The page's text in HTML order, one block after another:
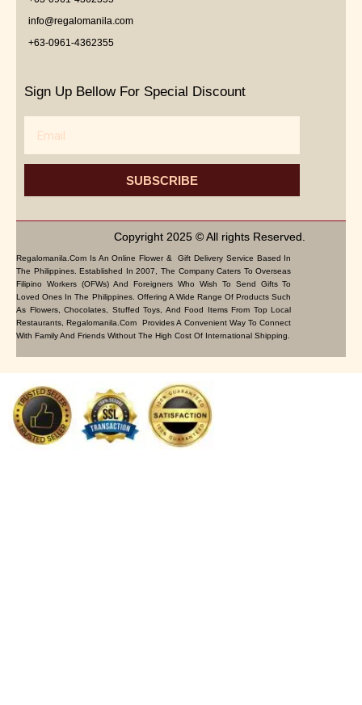
info@regalomanila.com
+63-0961-4362355
Sign Up Bellow For Special Discount
SUBSCRIBE
Copyright 2025 © All rights Reserved.
Regalomanila.com Is An Online Flower & Gift Delivery Service Based In
The Philippines. Established In 2007, The Company Caters To Overseas
Filipino Workers (OFWs) And Foreigners Who Wish To Send Gifts To
Loved Ones In The Philippines. Offering A Wide Range Of Products Such
As Flowers, Chocolates, Stuffed Toys, And Food Items From Top Local
Restaurants, Regalomanila.com Provides A Convenient Way To Connect
With Family And Friends Without The High Cost Of International Shipping.